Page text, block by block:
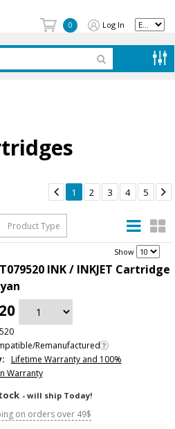
0 Log In
Product Type
Show
 1 2 3 4 5 
T079520 INK / INKJET Cartridge
Remanufactured
Lifetime Warranty and 100%
Warranty
- will ship Today!
on orders over 49$